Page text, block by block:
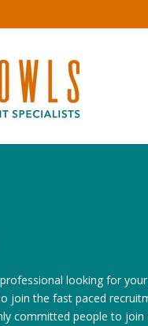
looking for
join the fast paced
committed people to join